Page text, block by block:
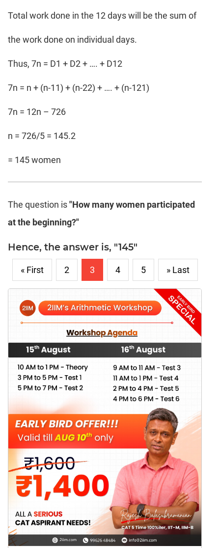
Total work done in the 12 days will be the sum of
the work done on individual days.
Thus, 7n = D1 + D2 + …. + D12
7n = n + (n-11) + (n-22) + …. + (n-121)
7n = 12n – 726
n = 726/5 = 145.2
= 145 women
The question is"How many women participated
at the beginning?"
Hence, the answer is, "145"
« First 2 3 4 5 » Last